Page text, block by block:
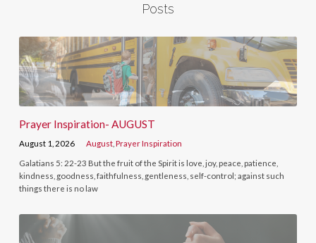
Posts
Prayer Inspiration- AUGUST
August 1, 2026 August ,Prayer Inspiration
Galatians 5: 22-23 But the fruit of the Spirit is love, joy, peace, patience,
kindness, goodness, faithfulness, gentleness, self-control; against such
things there is no law